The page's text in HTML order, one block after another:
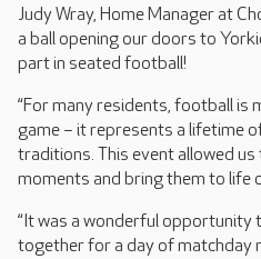
Judy Wray, Home Manager at
a ball opening our doors to
part in seated football!
“For many residents, football is
game – it represents a lifetime
traditions. This event allowed
moments and bring them to life
“It was a wonderful
together for a day of matchday